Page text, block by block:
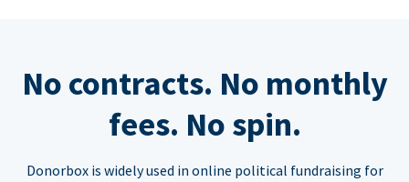
No contracts. No monthly
fees. No spin.
Donorbox is widely used in online political fundraising for